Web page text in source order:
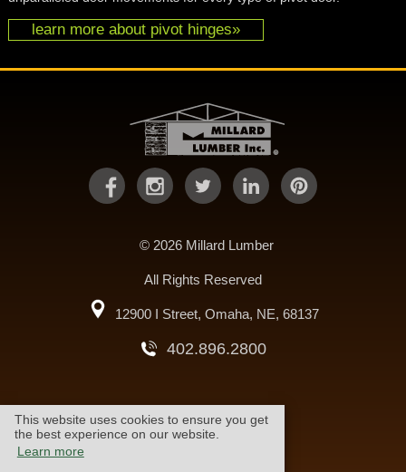
This website uses cookies to ensure you get
the best experience on our website.
Learn more
learn more about pivot hinges»
© 2026 Millard Lumber
All Rights Reserved
12900 I Street, Omaha, NE, 68137
402.896.2800
warranty cookie policy